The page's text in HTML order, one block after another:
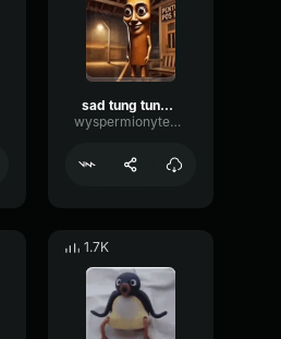
sad tung tung tung sahur
wyspermionytematbrachu
1.7K